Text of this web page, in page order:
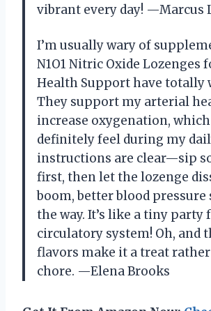
vibrant every day! —Marcus
I’m usually wary of
N1O1 Nitric Oxide Lozenges
Health Support have totally
They support my arterial
increase oxygenation,
definitely feel during my
instructions are clear—sip
first, then let the lozenge
boom, better blood
the way. It’s like a tiny party
circulatory system! Oh, and
flavors make it a treat
chore. —Elena Brooks